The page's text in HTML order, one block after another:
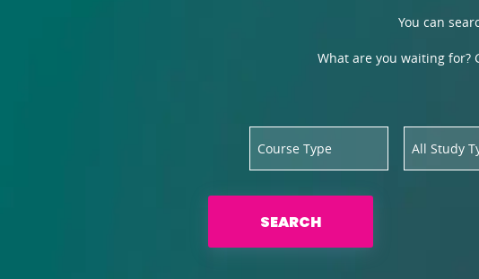
You can
What are you waiting
SEARCH